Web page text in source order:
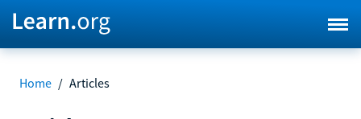
Home / Articles